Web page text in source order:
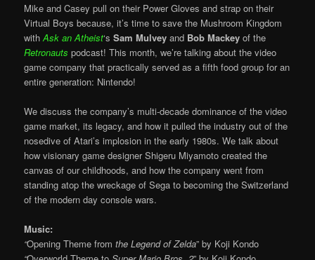
Mike and Casey pull on their Power Gloves and strap on their
Virtual Boys because, it’s time to save the Mushroom Kingdom
withAsk an Atheist‘sSam Mulvey and Bob Mackey of the
Retronauts podcast! This month, we’re talking about the video
game company that practically served as a fifth food group for an
entire generation: Nintendo!
We discuss the company’s multi-decade dominance of the video
game market, its legacy, and how it pulled the industry out of the
nosedive of Atari’s implosion in the early 1980s. We talk about
how visionary game designer Shigeru Miyamoto created the
canvas of our childhoods, and how the company went from
standing atop the wreckage of Sega to becoming the Switzerland
of the modern day console wars.
Music:
“Opening Theme from the Legend of Zelda” by Koji Kondo